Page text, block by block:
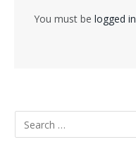
You must be logged in